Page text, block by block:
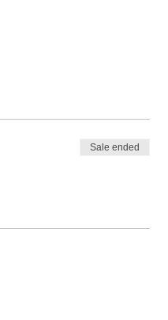
Sale ended